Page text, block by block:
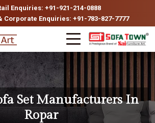
Enquiries: +91-921-214-0888
Corporate Enquiries: +91-783-827-7777
Set Manufacturers In
Ropar